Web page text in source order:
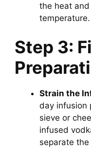
the heat
temperature.
Step 3:
Strain the
day infusion
sieve or
infused
separate